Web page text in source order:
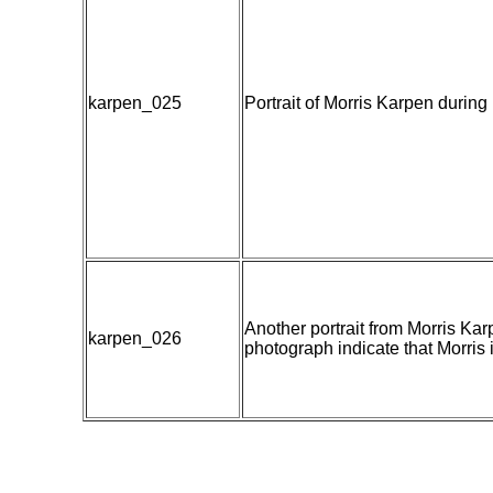
karpen_025 Portrait of Morris Karpen
karpen_026
Another portrait from Morris
photograph indicate that Morris